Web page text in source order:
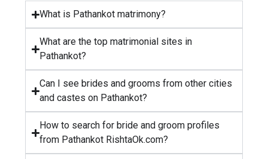
What is Pathankot matrimony?
What are the top matrimonial sites in
Pathankot?
Can I see brides and grooms from other cities
and castes on Pathankot?
How to search for bride and groom profiles
from Pathankot RishtaOk.com?